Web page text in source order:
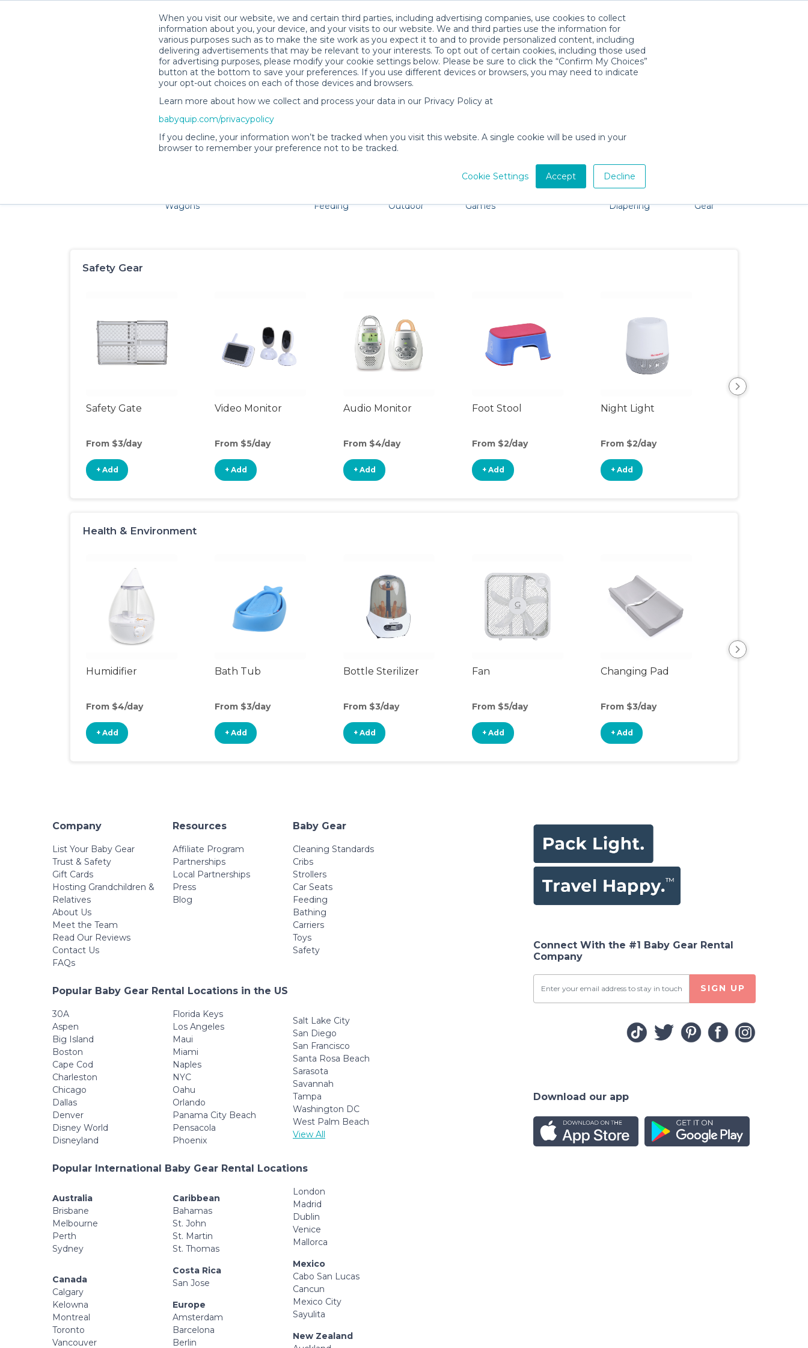
When you visit our website, we and certain third parties, including advertising companies, use cookies to collect
information about you, your device, and your visits to our website. We and third parties use the information for
various purposes such as to make the site work as you expect it to and to provide personalized content, including
delivering advertisements that may be relevant to your interests. To opt out of certain cookies, including those used
for advertising purposes, please modify your cookie settings below. Please be sure to click the “Confirm My Choices”
button at the bottom to save your preferences. If you use different devices or browsers, you may need to indicate
your opt-out choices on each of those devices and browsers.
Learn more about how we collect and process your data in our Privacy Policy at
babyquip.com/privacypolicy
If you decline, your information won’t be tracked when you visit this website. A single cookie will be used in your
browser to remember your preference not to be tracked.
Cookie Settings Accept Decline
Gettysburg Baby Gear Rentals
Families and little ones adore Gettysburg. Don't want to lug all your baby gear? No problem, we're here to help!
Wagons
Feeding
Outdoor
Games
Diapering
Gear
Safety
Safety Gear
Safety Gate
From $3/day
+ Add
Video Monitor
From $5/day
+ Add
Audio Monitor
From $4/day
+ Add
Foot Stool
From $2/day
+ Add
Night Light
From $2/day
+ Add
Health & Environment
Humidifier
From $4/day
+ Add
Bath Tub
From $3/day
+ Add
Bottle Sterilizer
From $3/day
+ Add
Fan
From $5/day
+ Add
Changing Pad
From $3/day
+ Add
Company
List Your Baby Gear
Trust & Safety
Gift Cards
Hosting Grandchildren &
Relatives
About Us
Meet the Team
Read Our Reviews
Contact Us
FAQs
Resources
Affiliate Program
Partnerships
Local Partnerships
Press
Blog
Baby Gear
Cleaning Standards
Cribs
Strollers
Car Seats
Feeding
Bathing
Carriers
Toys
Safety
Popular Baby Gear Rental Locations in the US
30A
Aspen
Big Island
Boston
Cape Cod
Charleston
Chicago
Dallas
Denver
Disney World
Disneyland
Florida Keys
Los Angeles
Maui
Miami
Naples
NYC
Oahu
Orlando
Panama City Beach
Pensacola
Phoenix
Salt Lake City
San Diego
San Francisco
Santa Rosa Beach
Sarasota
Savannah
Tampa
Washington DC
West Palm Beach
View All
Popular International Baby Gear Rental Locations
Australia
Brisbane
Melbourne
Perth
Sydney
Canada
Calgary
Kelowna
Montreal
Toronto
Vancouver
Caribbean
Bahamas
St. John
St. Martin
St. Thomas
Costa Rica
San Jose
Europe
Amsterdam
Barcelona
Berlin
London
Madrid
Dublin
Venice
Mallorca
Mexico
Cabo San Lucas
Cancun
Mexico City
Sayulita
New Zealand
Connect With the #1 Baby Gear Rental
Company
SIGN UP
Download our app